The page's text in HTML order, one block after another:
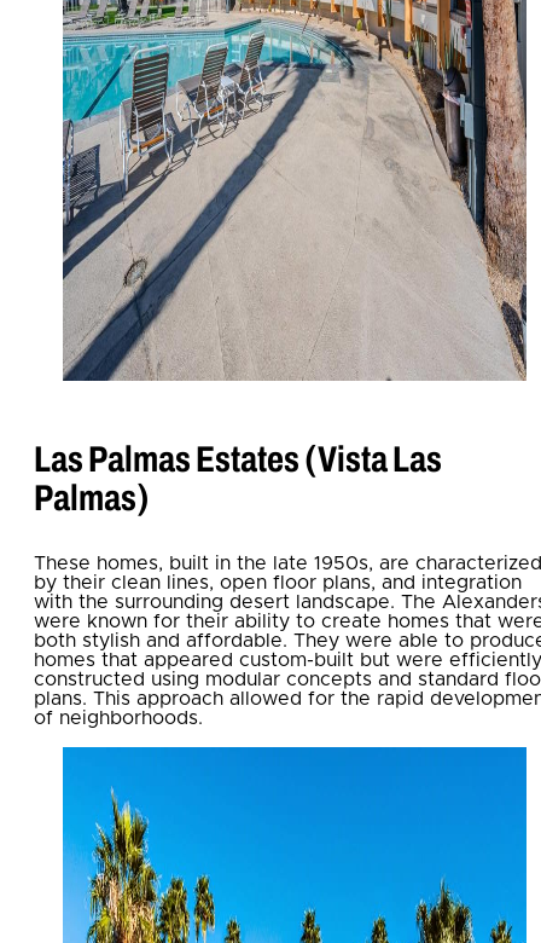
Las Palmas Estates (Vista Las
Palmas)
These homes, built in the late 1950s, are characterized
by their clean lines, open floor plans, and integration
with the surrounding desert landscape. The
were known for their ability to create homes that
both stylish and affordable. They were able to
homes that appeared custom-built but were efficiently
constructed using modular concepts and standard
plans. This approach allowed for the rapid
of neighborhoods.